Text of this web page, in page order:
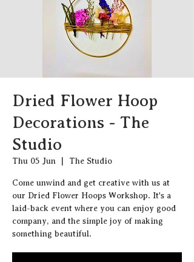
Dried Flower Hoop
Decorations - The
Studio
Thu 05 Jun The Studio
Come unwind and get creative with us at
our Dried Flower Hoops Workshop. It's a
laid-back event where you can enjoy good
company, and the simple joy of making
something beautiful.